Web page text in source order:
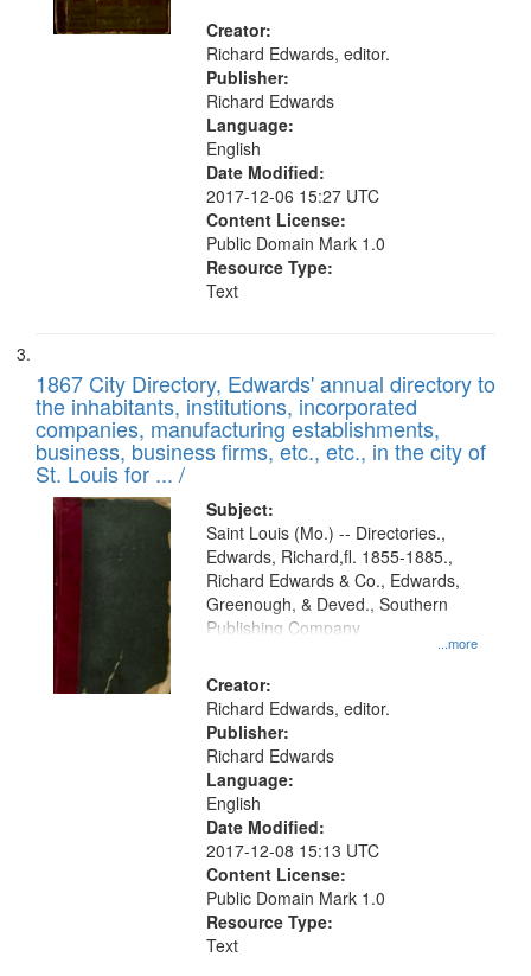
Creator:
Richard Edwards, editor.
Publisher:
Richard Edwards
Language:
English
Date Modified:
2017-12-06 15:27 UTC
Content License:
Public Domain Mark 1.0
Resource Type:
Text
1867 City Directory, Edwards' annual directory to
the inhabitants, institutions, incorporated
companies, manufacturing establishments,
business, business firms, etc., etc., in the city of
St. Louis for ... /
Subject:
...more
Saint Louis (Mo.) -- Directories.,
Edwards, Richard,fl. 1855-1885.,
Richard Edwards & Co., Edwards,
Greenough, & Deved., Southern
Publishing Company
Creator:
Richard Edwards, editor.
Publisher:
Richard Edwards
Language:
English
Date Modified:
2017-12-08 15:13 UTC
Content License:
Public Domain Mark 1.0
Resource Type:
Text